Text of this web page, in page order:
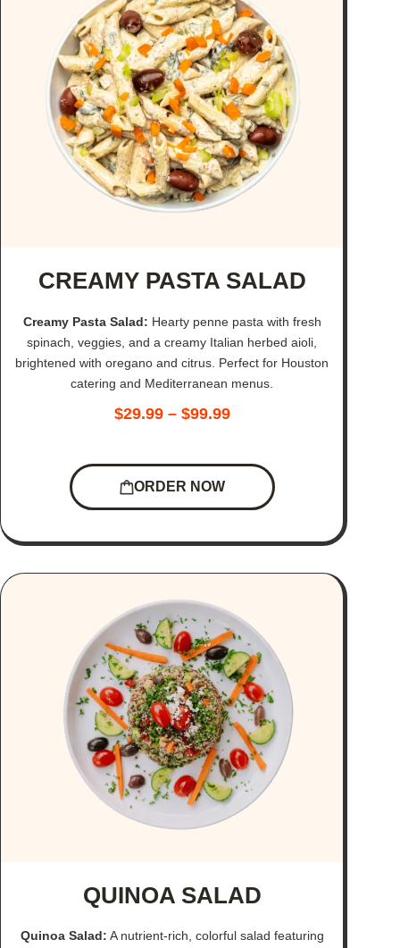
CREAMY PASTA SALAD
Creamy Pasta Salad: Hearty penne pasta with fresh
spinach, veggies, and a creamy Italian herbed aioli,
brightened with oregano and citrus. Perfect for Houston
catering and Mediterranean menus.
$29.99 – $99.99
ORDER NOW
QUINOA SALAD
Quinoa Salad: A nutrient-rich, colorful salad featuring